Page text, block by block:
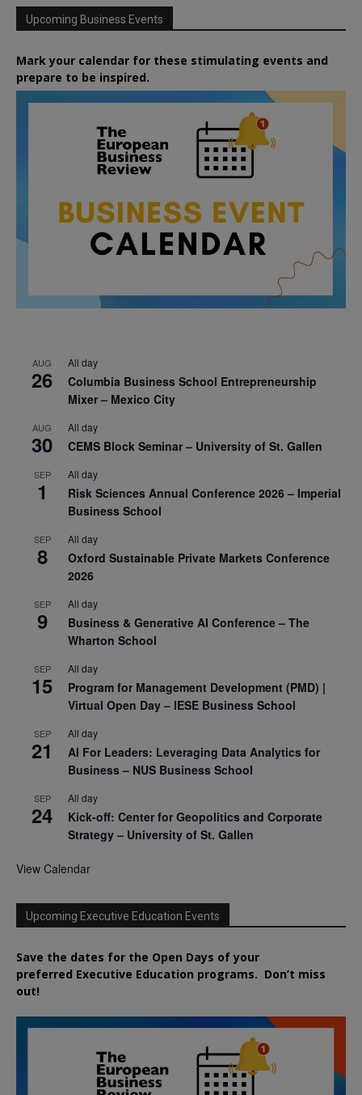
Upcoming Business Events
Mark your calendar for these stimulating events and
prepare to be inspired.
AUG
26
All day
Columbia Business School Entrepreneurship
Mixer – Mexico City
AUG
30
All day
CEMS Block Seminar – University of St. Gallen
SEP
1
All day
Risk Sciences Annual Conference 2026 – Imperial
Business School
SEP
8
All day
Oxford Sustainable Private Markets Conference
2026
SEP
9
All day
Business & Generative AI Conference – The
Wharton School
SEP
15
All day
Program for Management Development (PMD) |
Virtual Open Day – IESE Business School
SEP
21
All day
AI For Leaders: Leveraging Data Analytics for
Business – NUS Business School
SEP
24
All day
Kick-off: Center for Geopolitics and Corporate
Strategy – University of St. Gallen
View Calendar
Upcoming Executive Education Events
Save the dates for the Open Days of your
preferred Executive Education programs. Don’t miss
out!